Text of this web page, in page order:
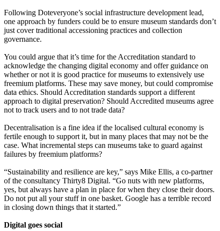
Following Doteveryone’s social infrastructure development lead,
one approach by funders could be to ensure museum standards don’t
just cover traditional accessioning practices and collection
governance.
You could argue that it’s time for the Accreditation standard to
acknowledge the changing digital economy and offer guidance on
whether or not it is good practice for museums to extensively use
freemium platforms. These may save money, but could compromise
data ethics. Should Accreditation standards support a different
approach to digital preservation? Should Accredited museums agree
not to track users and to not trade data?
Decentralisation is a fine idea if the localised cultural economy is
fertile enough to support it, but in many places that may not be the
case. What incremental steps can museums take to guard against
failures by freemium platforms?
“Sustainability and resilience are key,” says Mike Ellis, a co-partner
of the consultancy Thirty8 Digital. “Go nuts with new platforms,
yes, but always have a plan in place for when they close their doors.
Do not put all your stuff in one basket. Google has a terrible record
in closing down things that it started.”
Digital goes social